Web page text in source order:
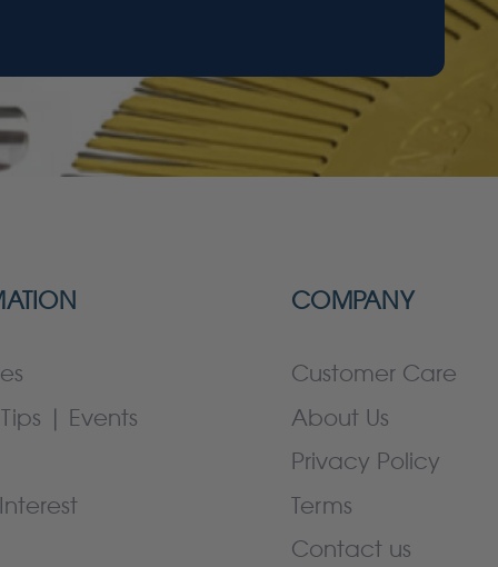
| Events
COMPANY
Customer Care
About Us
Privacy Policy
Terms
Contact us